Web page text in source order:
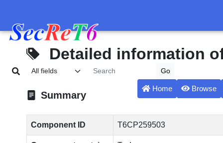
Home Browse
Detailed information
Summary
Component ID T6CP259503